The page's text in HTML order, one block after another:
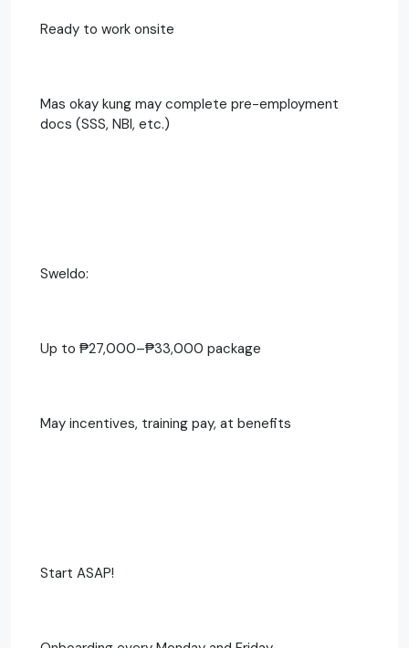
Ready to work onsite
Mas okay kung may complete pre-employment
docs (SSS, NBI, etc.)
Sweldo:
Up to ₱27,000–₱33,000 package
May incentives, training pay, at benefits
Start ASAP!